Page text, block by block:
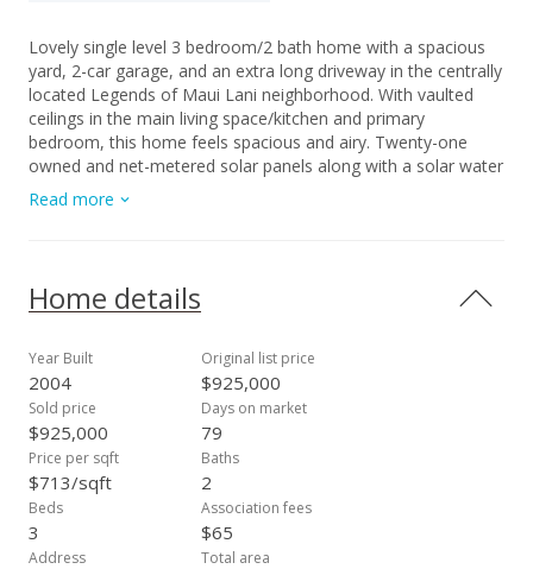
Lovely single level 3 bedroom/2 bath home with a spacious
yard, 2-car garage, and an extra long driveway in the centrally
located Legends of Maui Lani neighborhood. With vaulted
ceilings in the main living space/kitchen and primary
bedroom, this home feels spacious and airy. Twenty-one
owned and net-metered solar panels along with a solar water
heater keeps electricity costs low. The open irrigated yard is
bordered by beautiful areca palms giving the feeling of retreat
the beach.
Read more
Home details
Year Built
2004
Original list price
$925,000
Sold price
$925,000
Days on market
79
Price per sqft
$713/sqft
Baths
2
Beds
3
Association fees
$65
Address Total area